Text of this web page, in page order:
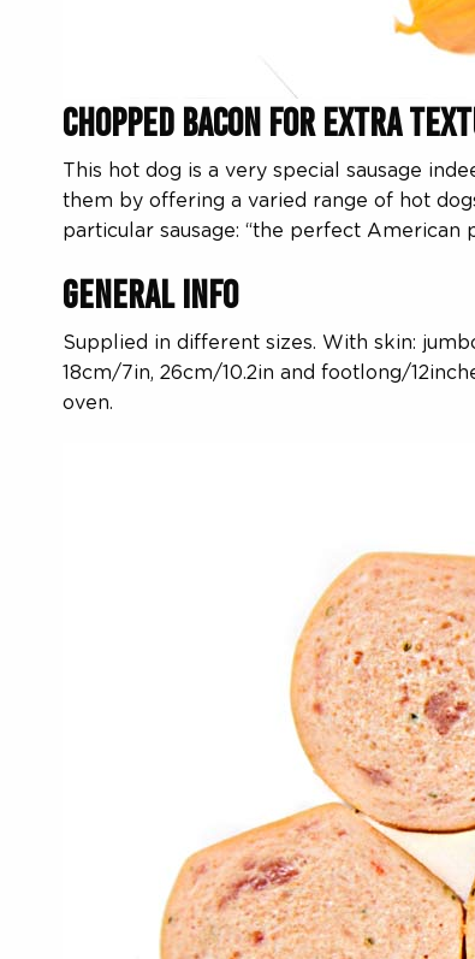
Chopped Bacon for Extra
This hot dog is a very special sausage
them by offering a varied range of hot
particular sausage: “the perfect
General Info
Supplied in different sizes. With skin:
18cm/7in, 26cm/10.2in and footlong/
oven.